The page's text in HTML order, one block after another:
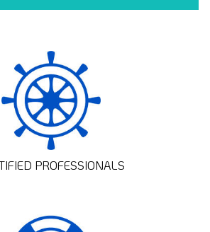
PROFESSIONALS